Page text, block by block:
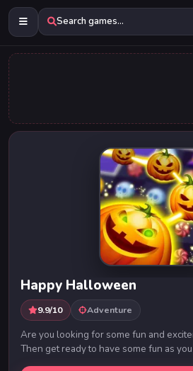
Search games...
Happy Halloween
9.9/10 Adventure
Are you looking for some fun and
Then get ready to have some fun as
Swipe on the items of the same ty...